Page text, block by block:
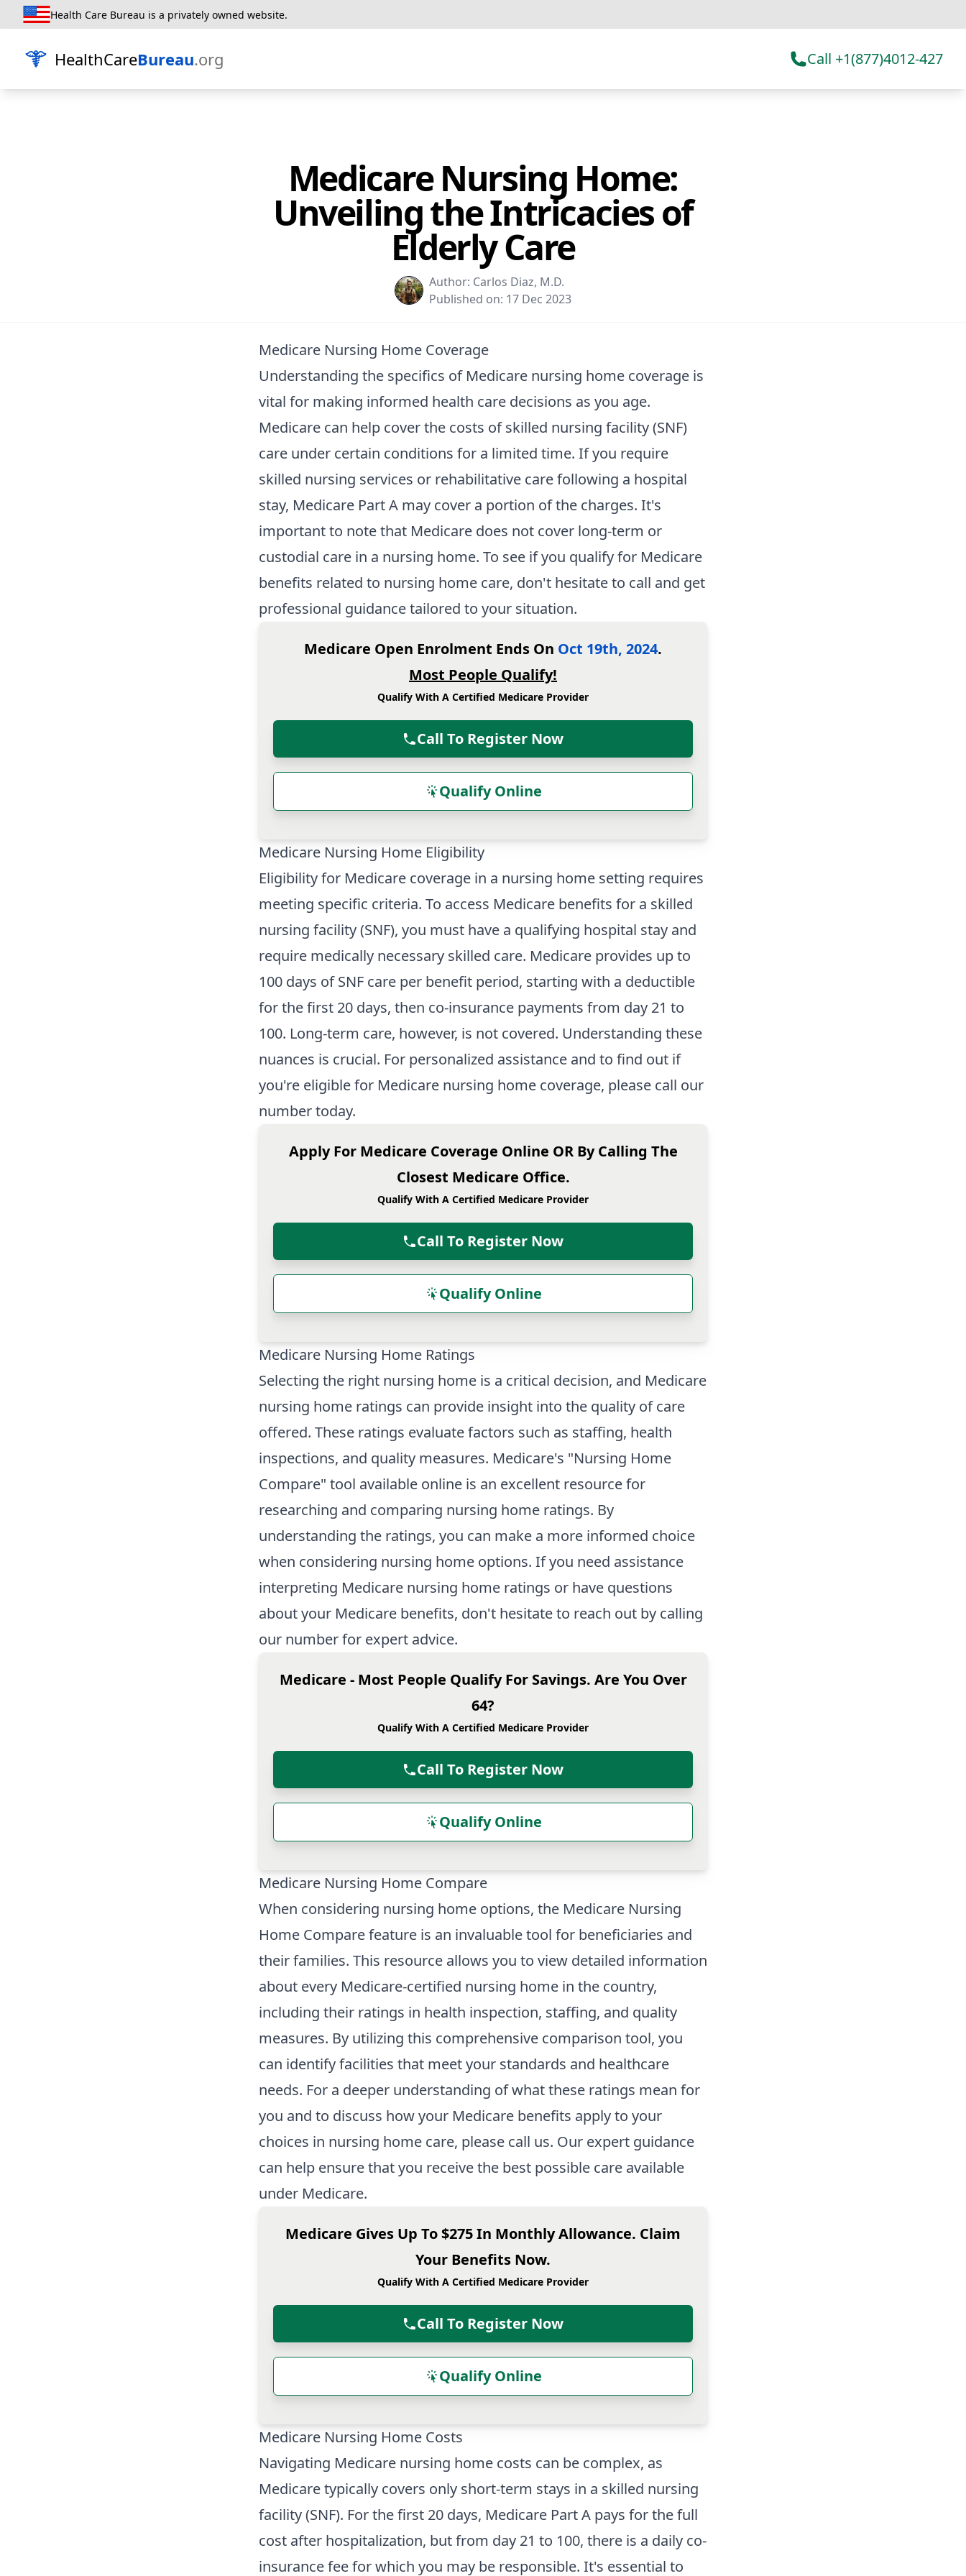
Health Care Bureau is a privately owned website.
HealthCareBureau.org Call +1(877)4012-427
Medicare Nursing Home:
Unveiling the Intricacies of
Elderly Care
Author: Carlos Diaz, M.D.
Published on: 17 Dec 2023
Medicare Nursing Home Coverage
Understanding the specifics of Medicare nursing home coverage is
vital for making informed health care decisions as you age.
Medicare can help cover the costs of skilled nursing facility (SNF)
care under certain conditions for a limited time. If you require
skilled nursing services or rehabilitative care following a hospital
stay, Medicare Part A may cover a portion of the charges. It's
important to note that Medicare does not cover long-term or
custodial care in a nursing home. To see if you qualify for Medicare
benefits related to nursing home care, don't hesitate to call and get
professional guidance tailored to your situation.
Medicare Open Enrolment Ends On Oct 19th, 2024.
Most People Qualify!
Qualify With A Certified Medicare Provider
Call To Register Now
Qualify Online
Medicare Nursing Home Eligibility
Eligibility for Medicare coverage in a nursing home setting requires
meeting specific criteria. To access Medicare benefits for a skilled
nursing facility (SNF), you must have a qualifying hospital stay and
require medically necessary skilled care. Medicare provides up to
100 days of SNF care per benefit period, starting with a deductible
for the first 20 days, then co-insurance payments from day 21 to
100. Long-term care, however, is not covered. Understanding these
nuances is crucial. For personalized assistance and to find out if
you're eligible for Medicare nursing home coverage, please call our
number today.
Apply For Medicare Coverage Online OR By Calling The
Closest Medicare Office.
Qualify With A Certified Medicare Provider
Call To Register Now
Qualify Online
Medicare Nursing Home Ratings
Selecting the right nursing home is a critical decision, and Medicare
nursing home ratings can provide insight into the quality of care
offered. These ratings evaluate factors such as staffing, health
inspections, and quality measures. Medicare's "Nursing Home
Compare" tool available online is an excellent resource for
researching and comparing nursing home ratings. By
understanding the ratings, you can make a more informed choice
when considering nursing home options. If you need assistance
interpreting Medicare nursing home ratings or have questions
about your Medicare benefits, don't hesitate to reach out by calling
our number for expert advice.
Medicare - Most People Qualify For Savings. Are You Over
64?
Qualify With A Certified Medicare Provider
Call To Register Now
Qualify Online
Medicare Nursing Home Compare
When considering nursing home options, the Medicare Nursing
Home Comparefeature is an invaluable tool for beneficiaries and
their families. This resource allows you to view detailed information
about every Medicare-certified nursing home in the country,
including their ratings in health inspection, staffing, and quality
measures. By utilizing this comprehensive comparison tool, you
can identify facilities that meet your standards and healthcare
needs. For a deeper understanding of what these ratings mean for
you and to discuss how your Medicare benefits apply to your
choices in nursing home care, please call us. Our expert guidance
can help ensure that you receive the best possible care available
under Medicare.
Medicare Gives Up To $275 In Monthly Allowance. Claim
Your Benefits Now.
Qualify With A Certified Medicare Provider
Call To Register Now
Qualify Online
Medicare Nursing Home Costs
Navigating Medicare nursing home costs can be complex, as
Medicare typically covers only short-term stays in a skilled nursing
facility (SNF). For the first 20 days, Medicare Part A pays for the full
cost after hospitalization, but from day 21 to 100, there is a daily co-
insurance fee for which you may be responsible. It's essential to